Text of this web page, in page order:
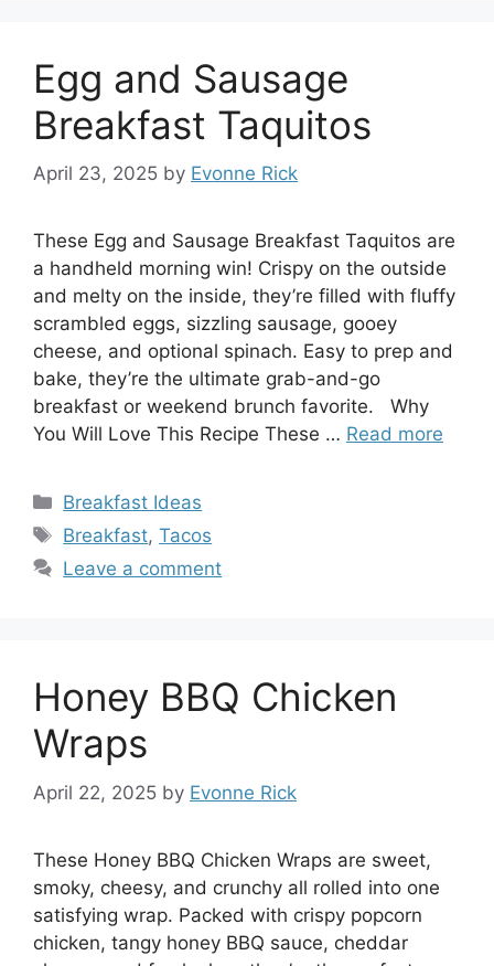
Egg and Sausage
Breakfast Taquitos
April 23, 2025 by Evonne Rick
These Egg and Sausage Breakfast Taquitos are
a handheld morning win! Crispy on the outside
and melty on the inside, they’re filled with fluffy
scrambled eggs, sizzling sausage, gooey
cheese, and optional spinach. Easy to prep and
bake, they’re the ultimate grab-and-go
breakfast or weekend brunch favorite. Why
You Will Love This Recipe These … Read more
Categories
Breakfast Ideas
Tags
Breakfast,Tacos
Leave a comment
Honey BBQ Chicken
Wraps
April 22, 2025 by Evonne Rick
These Honey BBQ Chicken Wraps are sweet,
smoky, cheesy, and crunchy all rolled into one
satisfying wrap. Packed with crispy popcorn
chicken, tangy honey BBQ sauce, cheddar